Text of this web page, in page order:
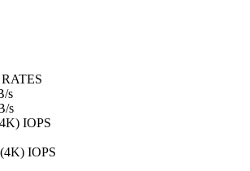
s
s
IOPS
IOPS